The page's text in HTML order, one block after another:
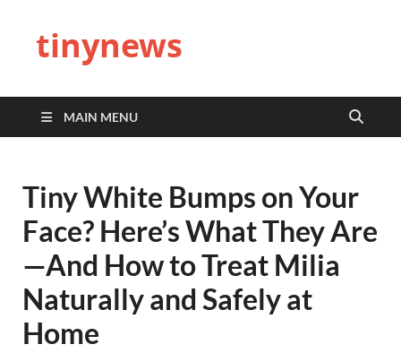
tinynews
MAIN MENU
Tiny White Bumps on Your
Face? Here’s What They Are
—And How to Treat Milia
Naturally and Safely at
Home